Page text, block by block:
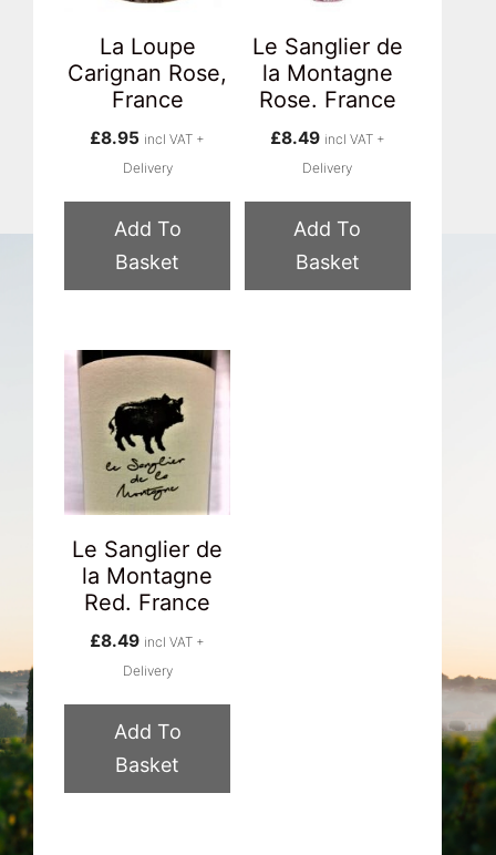
La Loupe
Carignan Rose,
France
£8.95 incl VAT +
Delivery
Add To
Basket
Le Sanglier de
la Montagne
Rose. France
£8.49 incl VAT +
Delivery
Add To
Basket
Le Sanglier de
la Montagne
Red. France
£8.49 incl VAT +
Delivery
Add To
Basket